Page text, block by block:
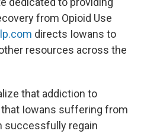
from Opioid Use
directs Iowans to
resources across the
that addiction to
Iowans suffering from
successfully regain